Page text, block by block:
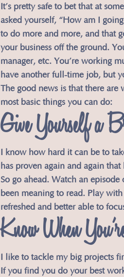
It’s pretty safe to bet that at
asked yourself, “How am I
to do more and more, and that
your business off the ground.
manager, etc. You’re working
have another full-time job, but
The good news is that there are
most basic things you can do:
​Give Yourself a
​I know how hard it can be to
has proven again and again
So go ahead. Watch an
been meaning to read. Play
refreshed and better able to
​Know When
​I like to tackle my big projects
If you find you do your best